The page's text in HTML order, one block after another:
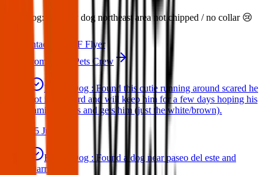
Lost Dog: Lost my dog northeast area not chipped / no collar 😢
Contact
PDF Flyer
More from Texas Pets Crew
Found Dog : Found this cutie running around scared he
got in my yard and will keep him for a few days hoping his
family comes and gets him (just the white/brown).
25 Jun 2025
Found Dog : Found a dog near paseo del este and
Darrington.